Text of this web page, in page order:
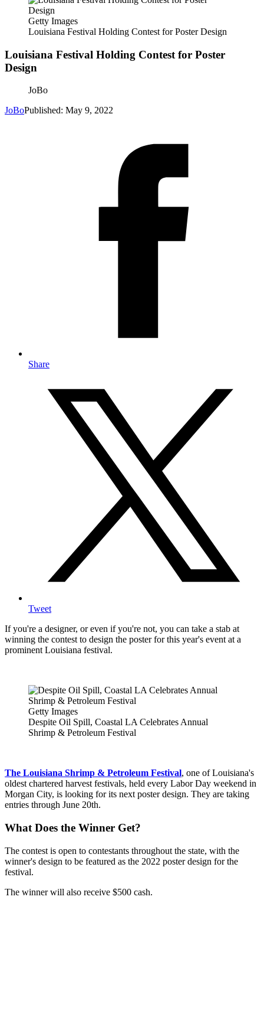
Getty Images
Louisiana Festival Holding Contest for Poster Design
Louisiana Festival Holding Contest for Poster
Design
JoBo
JoBoPublished: May 9, 2022
Share
Tweet
If you're a designer, or even if you're not, you can take a stab at
winning the contest to design the poster for this year's event at a
prominent Louisiana festival.
Getty Images
Despite Oil Spill, Coastal LA Celebrates Annual
Shrimp & Petroleum Festival
The Louisiana Shrimp & Petroleum Festival, one of Louisiana's
oldest chartered harvest festivals, held every Labor Day weekend in
Morgan City, is looking for its next poster design. They are taking
entries through June 20th.
What Does the Winner Get?
The contest is open to contestants throughout the state, with the
winner's design to be featured as the 2022 poster design for the
festival.
The winner will also receive $500 cash.